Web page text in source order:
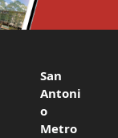
San
Antoni
o
Metro